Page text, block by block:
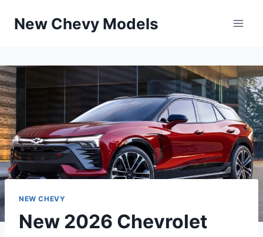
New Chevy Models
NEW CHEVY
New 2026 Chevrolet